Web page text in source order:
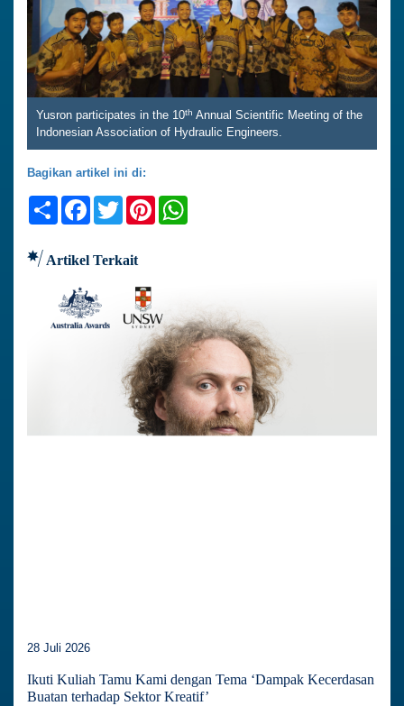
Yusron participates in the 10th Annual Scientific Meeting of the
Indonesian Association of Hydraulic Engineers.
Bagikan artikel ini di:
ShareFacebook
TwitterPinterest
Artikel Terkait
28 Juli 2026
Ikuti Kuliah Tamu Kami dengan Tema ‘Dampak Kecerdasan
Buatan terhadap Sektor Kreatif’